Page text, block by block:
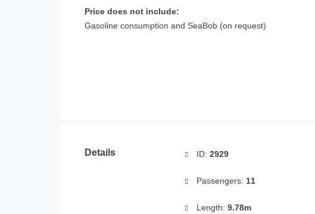
Price does not include:
Gasoline consumption and SeaBob (on request)
Details ID: 2929
Passengers: 11
Length: 9.78m